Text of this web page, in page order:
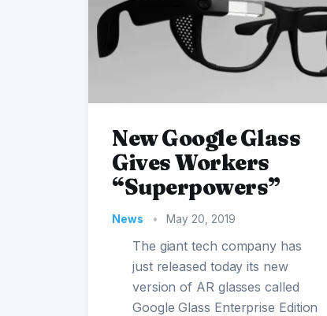
New Google Glass
Gives Workers
“Superpowers”
News • May 20, 2019
The giant tech company has
just released today its new
version of AR glasses called
Google Glass Enterprise Edition